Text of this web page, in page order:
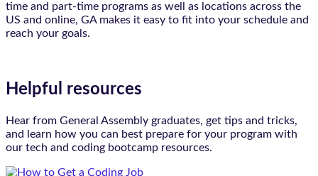
time and part-time programs as well as locations across the
US and online, GA makes it easy to fit into your schedule and
reach your goals.
Helpful resources
Hear from General Assembly graduates, get tips and tricks,
and learn how you can best prepare for your program with
our tech and coding bootcamp resources.